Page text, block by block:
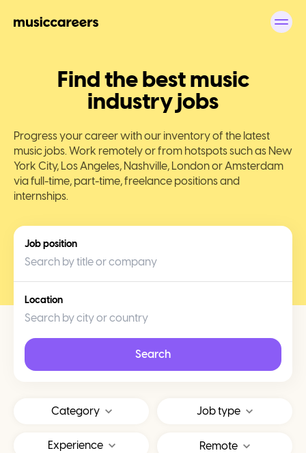
Find the best music
industry jobs
Progress your career with our inventory of the latest
music jobs. Work remotely or from hotspots such as New
York City, Los Angeles, Nashville, London or Amsterdam
via full-time, part-time, freelance positions and
internships.
Job position
Location
Search
Category Job type
Experience Remote